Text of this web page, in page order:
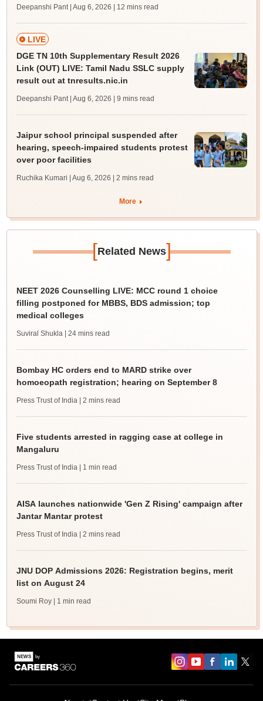
Deepanshi Pant | Aug 6, 2026 | 12 mins read
LIVE
DGE TN 10th Supplementary Result 2026
Link (OUT) LIVE: Tamil Nadu SSLC supply
result out at tnresults.nic.in
Deepanshi Pant | Aug 6, 2026 | 9 mins read
Jaipur school principal suspended after
hearing, speech-impaired students protest
over poor facilities
Ruchika Kumari | Aug 6, 2026 | 2 mins read
More
[Related News]
NEET 2026 Counselling LIVE: MCC round 1 choice
filling postponed for MBBS, BDS admission; top
medical colleges
Suviral Shukla | 24 mins read
Bombay HC orders end to MARD strike over
homoeopath registration; hearing on September 8
Press Trust of India | 2 mins read
Five students arrested in ragging case at college in
Mangaluru
Press Trust of India | 1 min read
AISA launches nationwide 'Gen Z Rising' campaign after
Jantar Mantar protest
Press Trust of India | 2 mins read
JNU DOP Admissions 2026: Registration begins, merit
list on August 24
Soumi Roy | 1 min read